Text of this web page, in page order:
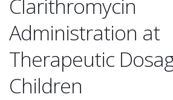
Clarithromycin
Administration at
Therapeutic
Children